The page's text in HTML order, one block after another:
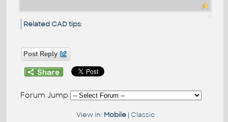
Related CAD tips:
Post Reply
Forum Jump
View in: Mobile| Classic